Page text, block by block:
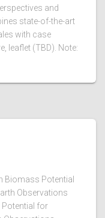
and
state-of-the-art
with case
leaflet (TBD). Note:
Biomass Potential
Observations
for